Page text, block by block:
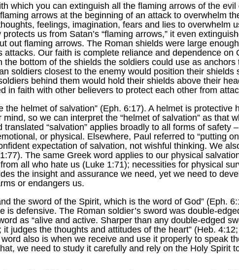
which you can extinguish all the flaming arrows of the
arrows at the beginning of an attack to overwhelm
feelings, imagination, fears and lies to overwhelm
us from Satan’s “flaming arrows,” it even
out flaming arrows. The Roman shields were large
attacks. Our faith is complete reliance and dependence on
bottom of the shields the soldiers could use as
soldiers closest to the enemy would position their shields
behind them would hold their shields above their
in faith with other believers to protect each other from
the helmet of salvation” (Eph. 6:17). A helmet is protective
so we can interpret the “helmet of salvation” as that
“salvation” applies broadly to all forms of safety
or physical. Elsewhere, Paul referred to “putting
expectation of salvation, not wishful thinking. We
The same Greek word applies to our physical
all who hate us (Luke 1:71); necessities for physical
the insight and assurance we need, yet we need to
or endangers us.
the sword of the Spirit, which is the word of God” (Eph.
is defensive. The Roman soldier’s sword was double-
as “alive and active. Sharper than any double-edged
judges the thoughts and attitudes of the heart” (Heb.
also is when we receive and use it properly to speak
we need to study it carefully and rely on the Holy Spirit